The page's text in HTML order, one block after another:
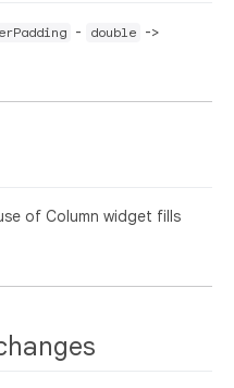
- double ->
of Column widget fills